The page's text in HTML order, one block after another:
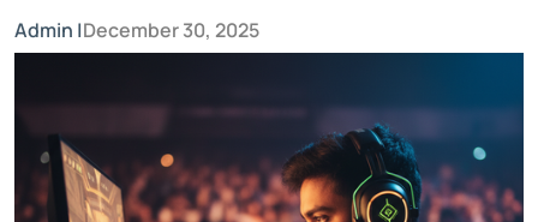
Admin |December 30, 2025